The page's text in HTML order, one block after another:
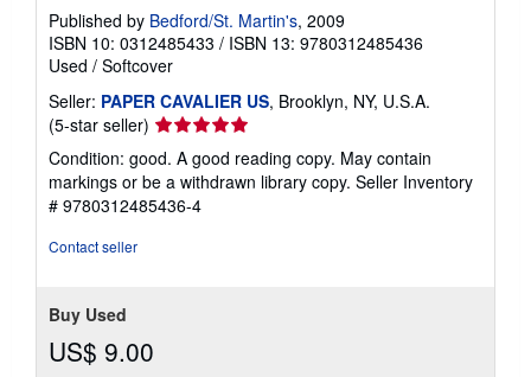
Published by Bedford/St. Martin's, 2009
ISBN 10: 0312485433 / ISBN 13: 9780312485436
Used / Softcover
Seller: PAPER CAVALIER US, Brooklyn, NY, U.S.A.
(5-star seller) Seller
rating
5
out
of
Condition: good. A good reading copy. May contain
markings or be a withdrawn library copy. Seller Inventory
# 9780312485436-4
Contact seller
Buy Used
US$ 9.00